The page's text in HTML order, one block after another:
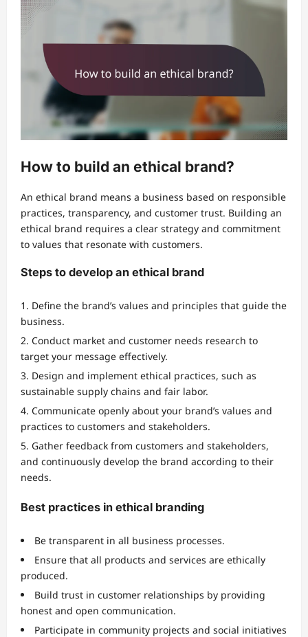
How to build an ethical brand?
An ethical brand means a business based on responsible
practices, transparency, and customer trust. Building an
ethical brand requires a clear strategy and commitment
to values that resonate with customers.
Steps to develop an ethical brand
Define the brand’s values and principles that guide the
business.
Conduct market and customer needs research to
target your message effectively.
Design and implement ethical practices, such as
sustainable supply chains and fair labor.
Communicate openly about your brand’s values and
practices to customers and stakeholders.
Gather feedback from customers and stakeholders,
and continuously develop the brand according to their
needs.
Best practices in ethical branding
Be transparent in all business processes.
Ensure that all products and services are ethically
produced.
Build trust in customer relationships by providing
honest and open communication.
Participate in community projects and social initiatives